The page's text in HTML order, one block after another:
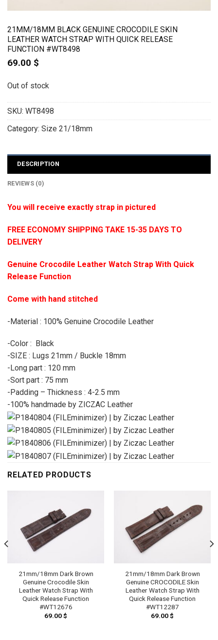
21MM/18MM BLACK GENUINE CROCODILE SKIN
LEATHER WATCH STRAP WITH QUICK RELEASE
FUNCTION #WT8498
69.00 $
Out of stock
SKU: WT8498
Category: Size 21/18mm
DESCRIPTION
REVIEWS (0)
You will receive exactly strap in pictured
FREE ECONOMY SHIPPING TAKE 15-35 DAYS TO
DELIVERY
Genuine Crocodile Leather Watch Strap With Quick
Release Function
Come with hand stitched
-Material : 100% Genuine Crocodile Leather
-Color : Black
-SIZE : Lugs 21mm / Buckle 18mm
-Long part : 120 mm
-Sort part : 75 mm
-Padding – Thickness : 4-2.5 mm
-100% handmade by ZICZAC Leather
RELATED PRODUCTS
21mm/18mm Dark Brown
Genuine Crocodile Skin
Leather Watch Strap With
Quick Release Function
#WT12676
69.00$
21mm/18mm Dark Brown
Genuine CROCODILE Skin
Leather Watch Strap With
Quick Release Function
#WT12287
69.00$